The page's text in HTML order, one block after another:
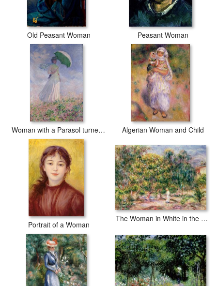
Old Peasant Woman Peasant Woman
Woman with a Parasol turned to the Right Algerian Woman and Child
Portrait of a Woman
The Woman in White in the Garden of Les Colettes